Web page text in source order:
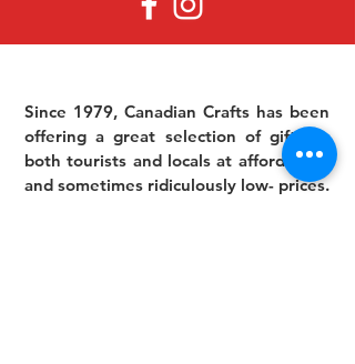
Since 1979, Canadian Crafts has been
offering a great selection of gifts to
both tourists and locals at affordable -
and sometimes ridiculously low- prices.